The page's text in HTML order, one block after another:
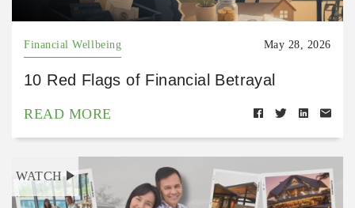
Financial Wellbeing May 28, 2026
10 Red Flags of Financial Betrayal
READ MORE
WATCH